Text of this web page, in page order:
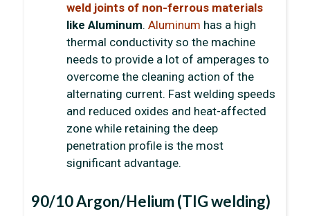
weld joints of non-ferrous materials
like Aluminum. Aluminum has a high
thermal conductivity so the machine
needs to provide a lot of amperages to
overcome the cleaning action of the
alternating current. Fast welding speeds
and reduced oxides and heat-affected
zone while retaining the deep
penetration profile is the most
significant advantage.
90/10 Argon/Helium (TIG welding)